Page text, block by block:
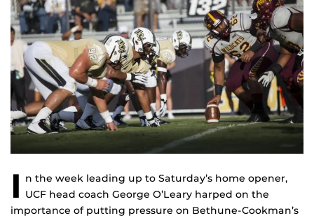
I n the week leading up to Saturday’s home opener,
UCF head coach George O’Leary harped on the
importance of putting pressure on Bethune-Cookman’s